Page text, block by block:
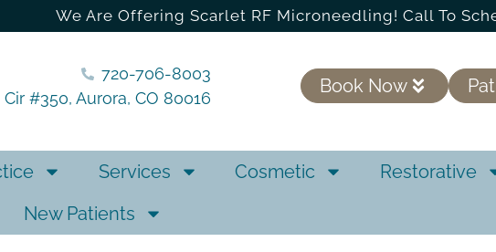
We Are Offering Scarlet RF Microneedling! Call To
720-706-8003
#350, Aurora, CO 80016
Book Now
Services Cosmetic Restorative
New Patients